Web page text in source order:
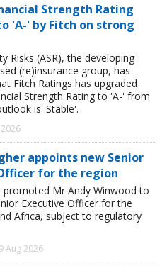
Strength Rating
'A-' by Fitch on strong
Risks (ASR), the developing
(re)insurance group, has
Fitch Ratings has upgraded
Strength Rating to 'A-' from
is 'Stable'.
appoints new Senior
for the region
promoted Mr Andy Winwood to
Executive Officer for the
Africa, subject to regulatory
Aug 2026